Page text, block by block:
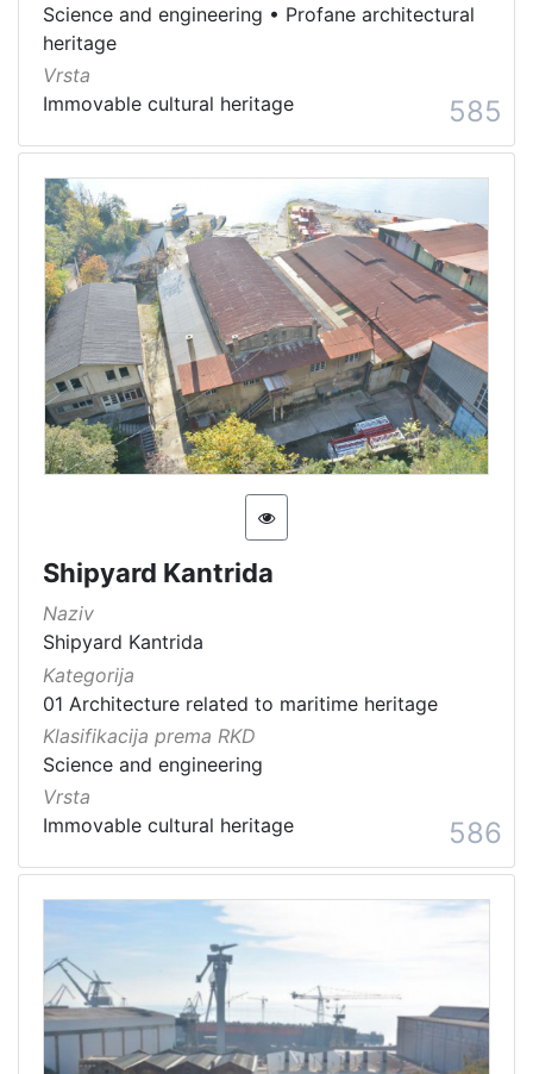
Science and engineering • Profane architectural
heritage
Vrsta
Immovable cultural heritage
585
Shipyard Kantrida
Naziv
Shipyard Kantrida
Kategorija
01 Architecture related to maritime heritage
Klasifikacija prema RKD
Science and engineering
Vrsta
Immovable cultural heritage
586